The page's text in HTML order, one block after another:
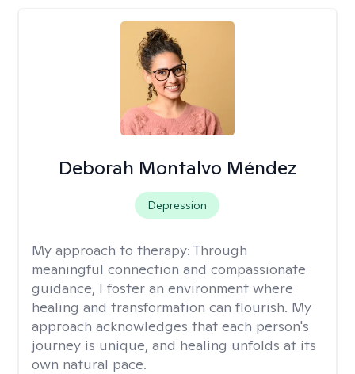
Deborah Montalvo Méndez
Depression
My approach to therapy: Through
meaningful connection and compassionate
guidance, I foster an environment where
healing and transformation can flourish. My
approach acknowledges that each person's
journey is unique, and healing unfolds at its
own natural pace.